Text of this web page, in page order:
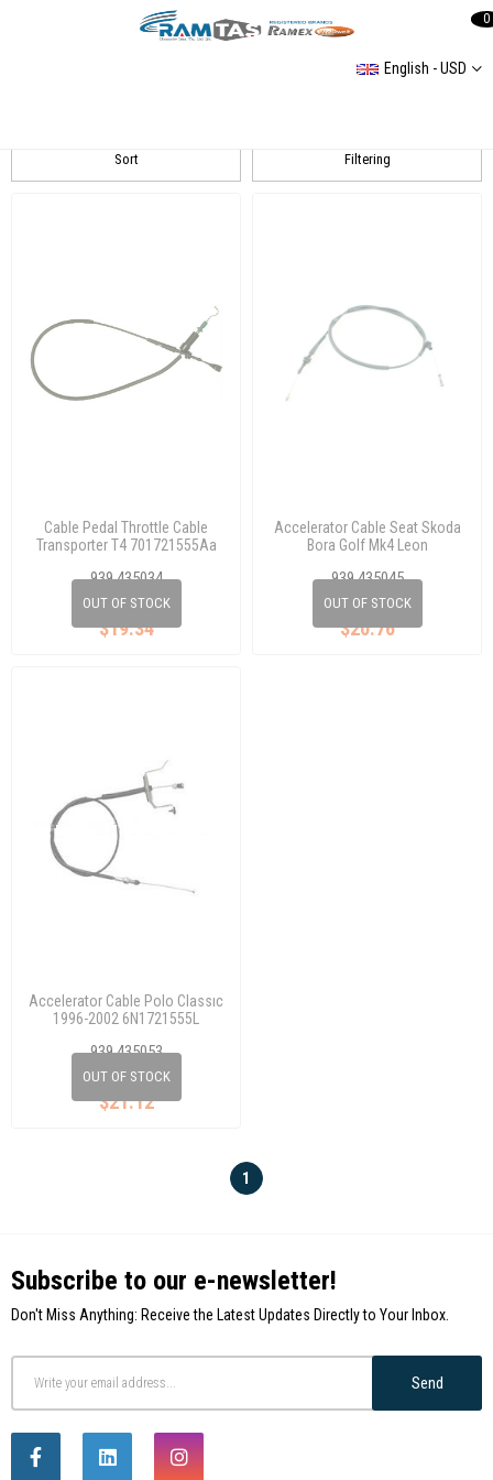
English - USD
0
Filtering
Sort
OUT OF STOCK
Cable Pedal Throttle Cable
Transporter T4 701721555Aa
939 435034
$19.34
OUT OF STOCK
Accelerator Cable Seat Skoda
Bora Golf Mk4 Leon
939 435045
$20.76
OUT OF STOCK
Accelerator Cable Polo Classıc
1996-2002 6N1721555L
939 435053
$21.12
1
Subscribe to our e-newsletter!
Don't Miss Anything: Receive the Latest Updates Directly to Your Inbox.
Send